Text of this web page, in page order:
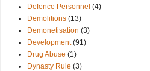
Defence Personnel (4)
Demolitions (13)
Demonetisation (3)
Development (91)
Drug Abuse (1)
Dynasty Rule (3)